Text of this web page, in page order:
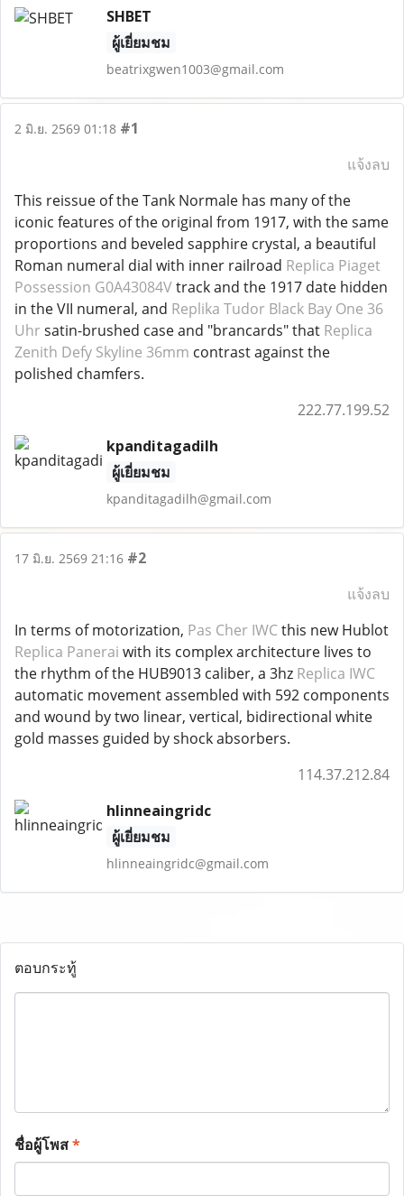
SHBET
ผู้เยี่ยมชม
beatrixgwen1003@gmail.com
2 มิ.ย. 2569 01:18 #1
แจ้งลบ
This reissue of the Tank Normale has many of the
iconic features of the original from 1917, with the same
proportions and beveled sapphire crystal, a beautiful
Roman numeral dial with inner railroad Replica Piaget
Possession G0A43084Vtrack and the 1917 date hidden
in the VII numeral, and Replika Tudor Black Bay One 36
Uhr satin-brushed case and "brancards" that Replica
Zenith Defy Skyline 36mm contrast against the
polished chamfers.
222.77.199.52
kpanditagadilh
ผู้เยี่ยมชม
kpanditagadilh@gmail.com
17 มิ.ย. 2569 21:16 #2
แจ้งลบ
In terms of motorization, Pas Cher IWCthis new Hublot
Replica Panerai with its complex architecture lives to
the rhythm of the HUB9013 caliber, a 3hz Replica IWC
automatic movement assembled with 592 components
and wound by two linear, vertical, bidirectional white
gold masses guided by shock absorbers.
114.37.212.84
hlinneaingridc
ผู้เยี่ยมชม
hlinneaingridc@gmail.com
ตอบกระทู้
ชื่อผู้โพส*